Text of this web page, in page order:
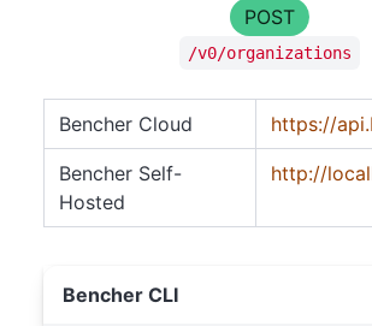
POST
/v0/organizations
Bencher Cloud https://
Bencher Self-
Hosted
http://
Bencher CLI